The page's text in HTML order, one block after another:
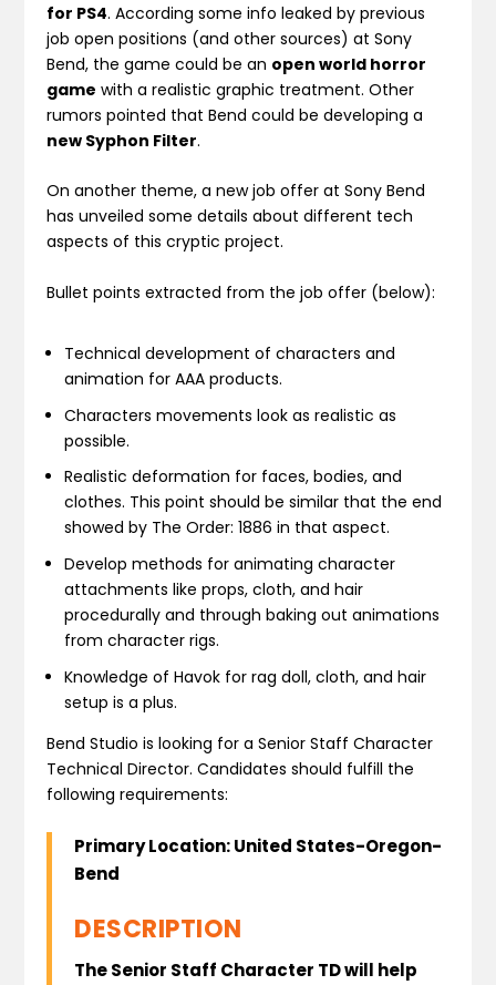
for PS4. According some info leaked by previous
job open positions (and other sources) at Sony
Bend, the game could be an open world horror
game with a realistic graphic treatment. Other
rumors pointed that Bend could be developing a
new Syphon Filter.
On another theme, a new job offer at Sony Bend
has unveiled some details about different tech
aspects of this cryptic project.
Bullet points extracted from the job offer (below):
Technical development of characters and
animation for AAA products.
Characters movements look as realistic as
possible.
Realistic deformation for faces, bodies, and
clothes. This point should be similar that the end
showed by The Order: 1886 in that aspect.
Develop methods for animating character
attachments like props, cloth, and hair
procedurally and through baking out animations
from character rigs.
Knowledge of Havok for rag doll, cloth, and hair
setup is a plus.
Bend Studio is looking for a Senior Staff Character
Technical Director. Candidates should fulfill the
following requirements:
Primary Location: United States-Oregon-
Bend
DESCRIPTION
The Senior Staff Character TD will help